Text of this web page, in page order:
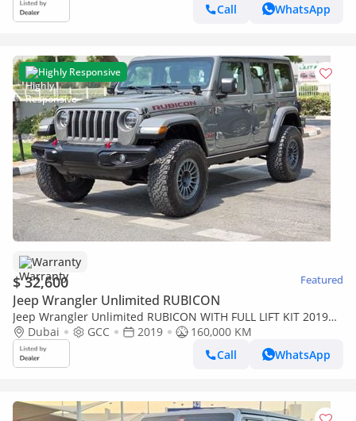
Call
WhatsApp
Highly Responsive
Warranty
$ 32,600 Featured
Jeep Wrangler Unlimited RUBICON
Jeep Wrangler Unlimited RUBICON WITH FULL LIFT KIT 2019
GCC WELL MAINTAINED SINGLE OWNER IN MINT CONDITION
Dubai GCC 2019
160,000 KM
Call
WhatsApp